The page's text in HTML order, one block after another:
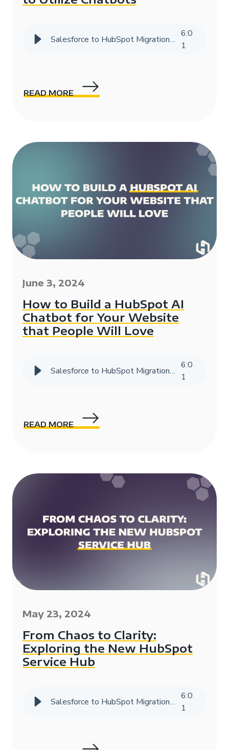
Salesforce to HubSpot Migration Success Story | HIVE Strategy
6:0
1
READ MORE
June 3, 2024
How to Build a HubSpot AI
Chatbot for Your Website
that People Will Love
Salesforce to HubSpot Migration Success Story | HIVE Strategy
6:0
1
READ MORE
May 23, 2024
From Chaos to Clarity:
Exploring the New HubSpot
Service Hub
Salesforce to HubSpot Migration Success Story | HIVE Strategy
6:0
1